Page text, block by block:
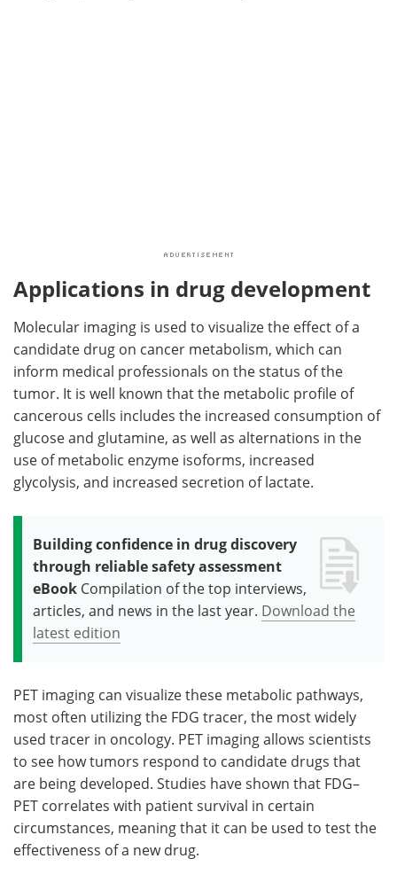
Applications in drug development
Molecular imaging is used to visualize the effect of a
candidate drug on cancer metabolism, which can
inform medical professionals on the status of the
tumor. It is well known that the metabolic profile of
cancerous cells includes the increased consumption of
glucose and glutamine, as well as alternations in the
use of metabolic enzyme isoforms, increased
glycolysis, and increased secretion of lactate.
Building confidence in drug discovery
through reliable safety assessment
eBook Compilation of the top interviews,
articles, and news in the last year. Download the
latest edition
PET imaging can visualize these metabolic pathways,
most often utilizing the FDG tracer, the most widely
used tracer in oncology. PET imaging allows scientists
to see how tumors respond to candidate drugs that
are being developed. Studies have shown that FDG–
PET correlates with patient survival in certain
circumstances, meaning that it can be used to test the
effectiveness of a new drug.